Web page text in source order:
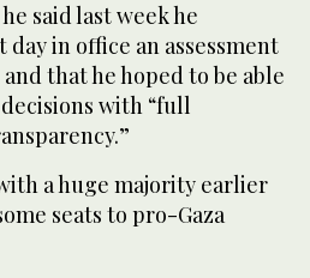
said last week he
in office an assessment
that he hoped to be able
with “full
a huge majority earlier
seats to pro-Gaza